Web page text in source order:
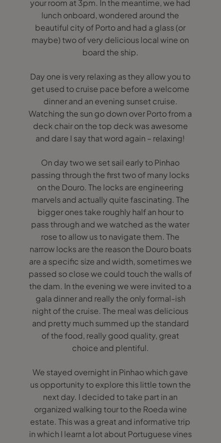
your room at 3pm. In the meantime, we had
lunch onboard, wondered around the
beautiful city of Porto and had a glass (or
maybe) two of very delicious local wine on
board the ship.
Day one is very relaxing as they allow you to
get used to cruise pace before a welcome
dinner and an evening sunset cruise.
Watching the sun go down over Porto from a
deck chair on the top deck was awesome
and dare I say that word again – relaxing!
On day two we set sail early to Pinhao
passing through the first two of many locks
on the Douro. The locks are engineering
marvels and actually quite fascinating. The
bigger ones take roughly half an hour to
pass through and we watched as the water
rose to allow us to navigate them. The
narrow locks are the reason the Douro boats
are a specific size and width, sometimes we
passed so close we could touch the walls of
the dam. In the evening we were invited to a
gala dinner and really the only formal-ish
night of the cruise. The meal was delicious
and pretty much summed up the standard
of the food, really good quality, great
choice and plentiful.
We stayed overnight in Pinhao which gave
us opportunity to explore this little town the
next day. I decided to take part in an
organized walking tour to the Roeda wine
estate. This was a great and informative trip
in which I learnt a lot about Portuguese vines